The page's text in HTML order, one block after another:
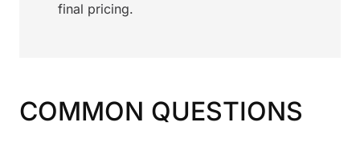
final pricing.
COMMON QUESTIONS